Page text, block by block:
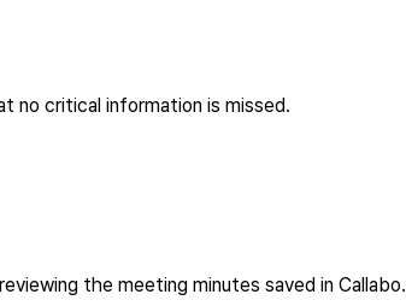
no critical information is missed.
the meeting minutes saved in Callabo.